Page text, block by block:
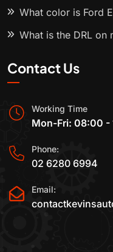
What color is Ford
What is the DRL on
Contact Us
Working Time
Mon-Fri: 08:00 -
Phone:
02 6280 6994
Email: